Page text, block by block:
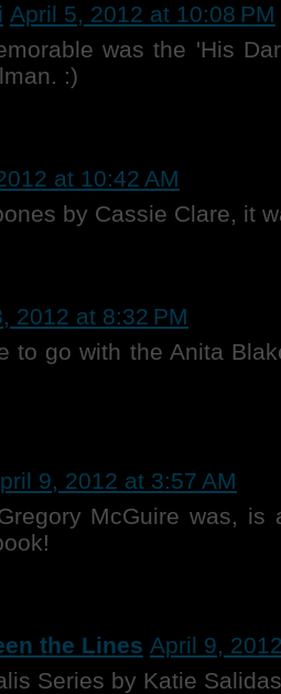
April 5, 2012 at 10:08 PM
was the 'His
:)
at 10:42 AM
by Cassie Clare, it
2012 at 8:32 PM
to go with the Anita
9, 2012 at 3:57 AM
McGuire was, is
the Lines April 9,
Series by Katie Salidas